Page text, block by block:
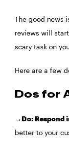
The good news
reviews will
scary task on
Here are a few
Dos for
→Do: Respond
better to your